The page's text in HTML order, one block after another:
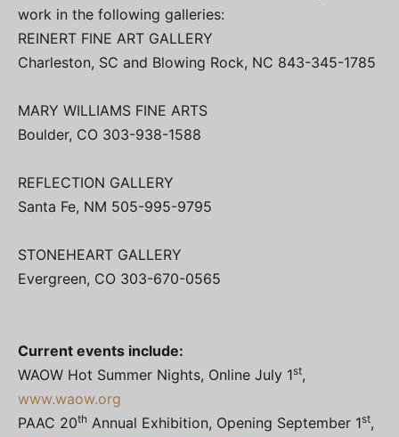
work in the following galleries:
REINERT FINE ART GALLERY
Charleston, SC and Blowing Rock, NC 843-345-1785
MARY WILLIAMS FINE ARTS
Boulder, CO 303-938-1588
REFLECTION GALLERY
Santa Fe, NM 505-995-9795
STONEHEART GALLERY
Evergreen, CO 303-670-0565
Current events include:
WAOW Hot Summer Nights, Online July 1st,
www.waow.org
PAAC 20th Annual Exhibition, Opening September 1st,